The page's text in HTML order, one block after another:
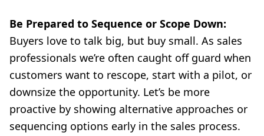
Be Prepared to Sequence or Scope Down:
Buyers love to talk big, but buy small. As sales
professionals we’re often caught off guard when
customers want to rescope, start with a pilot, or
downsize the opportunity. Let’s be more
proactive by showing alternative approaches or
sequencing options early in the sales process.